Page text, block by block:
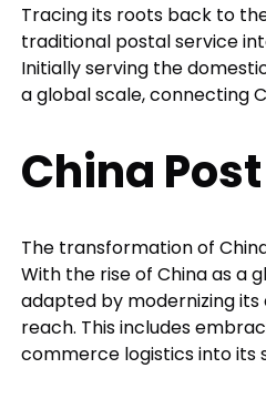
Tracing its roots back to
traditional postal service
Initially serving the
a global scale, connecting
China
The transformation of
With the rise of China as a
adapted by modernizing
reach. This includes
commerce logistics into its